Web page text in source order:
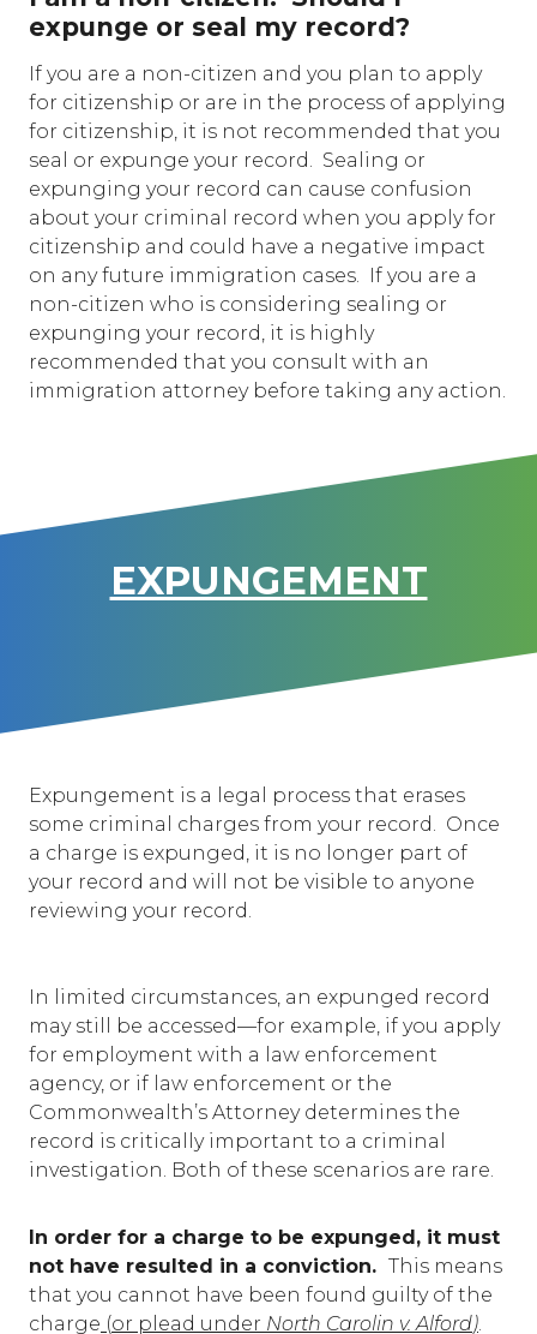
expunge or seal my record?
If you are a non-citizen and you plan to apply
for citizenship or are in the process of applying
for citizenship, it is not recommended that you
seal or expunge your record. Sealing or
expunging your record can cause confusion
about your criminal record when you apply for
citizenship and could have a negative impact
on any future immigration cases. If you are a
non-citizen who is considering sealing or
expunging your record, it is highly
recommended that you consult with an
immigration attorney before taking any action.
EXPUNGEMENT
Expungement is a legal process that erases
some criminal charges from your record. Once
a charge is expunged, it is no longer part of
your record and will not be visible to anyone
reviewing your record.
In limited circumstances, an expunged record
may still be accessed—for example, if you apply
for employment with a law enforcement
agency, or if law enforcement or the
Commonwealth’s Attorney determines the
record is critically important to a criminal
investigation. Both of these scenarios are rare.
In order for a charge to be expunged, it must
not have resulted in a conviction. This means
that you cannot have been found guilty of the
charge (or plead under North Carolin v. Alford)